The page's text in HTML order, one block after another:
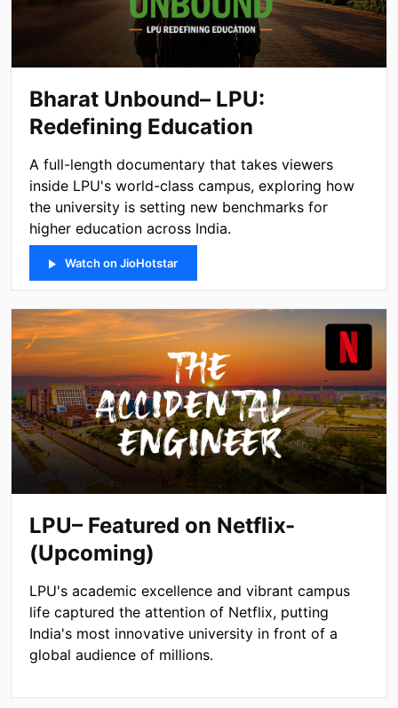
Bharat Unbound– LPU:
Redefining Education
A full-length documentary that takes viewers
inside LPU's world-class campus, exploring how
the university is setting new benchmarks for
higher education across India.
Watch on JioHotstar
LPU– Featured on Netflix-
(Upcoming)
LPU's academic excellence and vibrant campus
life captured the attention of Netflix, putting
India's most innovative university in front of a
global audience of millions.